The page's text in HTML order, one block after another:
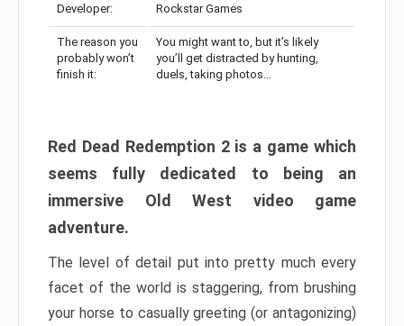
Developer: Rockstar Games
The reason you
probably won’t
finish it:
You might want to, but it’s likely
you’ll get distracted by hunting,
duels, taking photos…
Red Dead Redemption 2 is a game which
seems fully dedicated to being an
immersive Old West video game
adventure.
The level of detail put into pretty much every
facet of the world is staggering, from brushing
your horse to casually greeting (or antagonizing)